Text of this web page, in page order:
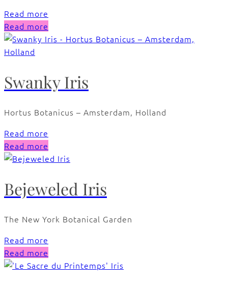
Read more
Read more
Swanky Iris
Hortus Botanicus – Amsterdam, Holland
Read more
Read more
Bejeweled Iris
The New York Botanical Garden
Read more
Read more